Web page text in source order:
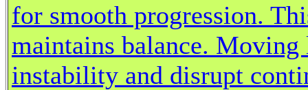
for smooth progression.
maintains balance. Moving
instability and disrupt